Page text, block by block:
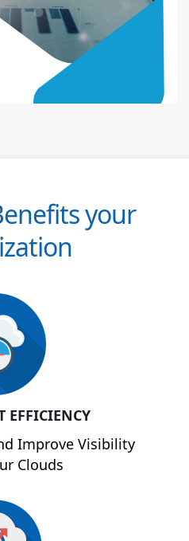
your
EFFICIENCY
Improve Visibility
Clouds